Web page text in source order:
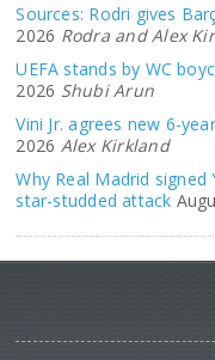
Sources: Rodri gives
2026 Rodra and Alex
UEFA stands by WC
2026 Shubi Arun
Vini Jr. agrees new 6-
2026 Alex Kirkland
Why Real Madrid
star-studded attack